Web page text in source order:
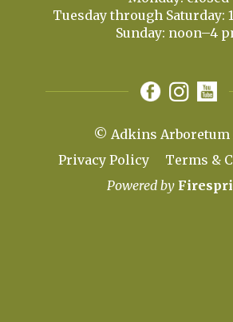
Tuesday through Saturday:
Sunday: noon–4
© Adkins Arboretum
Privacy Policy
Terms &
Powered by